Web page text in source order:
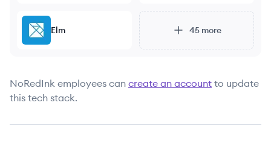
Elm 45more
NoRedInk employees can create an account to update
this tech stack.